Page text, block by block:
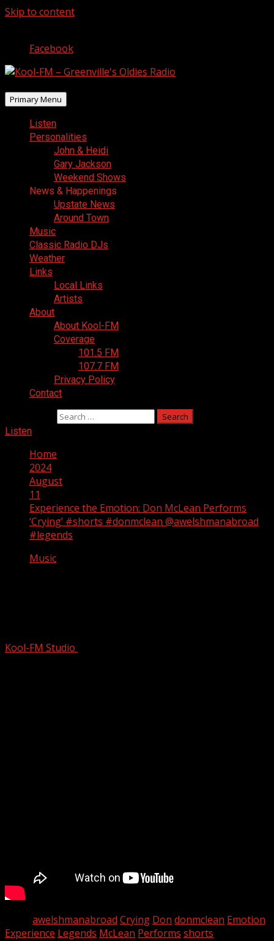
Skip to content
Facebook
Primary Menu
Listen
Personalities
John & Heidi
Gary Jackson
Weekend Shows
News & Happenings
Upstate News
Around Town
Music
Classic Radio DJs
Weather
Links
Local Links
Artists
About
About Kool-FM
Coverage
101.5 FM
107.7 FM
Privacy Policy
Contact
Listen
Home
2024
August
11
Experience the Emotion: Don McLean Performs
‘Crying’ #shorts #donmclean @awelshmanabroad
#legends
Music
Kool-FM Studio
awelshmanabroad Crying Don donmclean Emotion
Experience Legends McLean Performs shorts